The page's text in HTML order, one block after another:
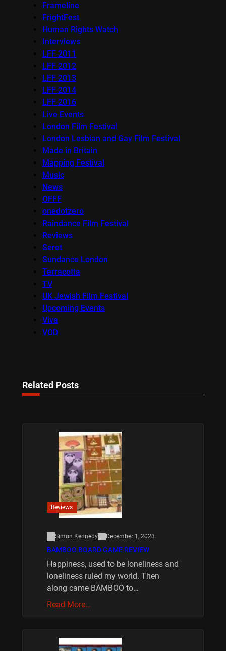
Frameline
FrightFest
Human Rights Watch
Interviews
LFF 2011
LFF 2012
LFF 2013
LFF 2014
LFF 2016
Live Events
London Film Festival
London Lesbian and Gay Film Festival
Made in Britain
Mapping Festival
Music
News
OFFF
onedotzero
Raindance Film Festival
Reviews
Seret
Sundance London
Terracotta
TV
UK Jewish Film Festival
Upcoming Events
Viva
VOD
Related Posts
Reviews
Simon Kennedy December 1, 2023
BAMBOO BOARD GAME REVIEW
Happiness, used to be loneliness and
loneliness ruled my world. Then
along came BAMBOO to…
Read More…